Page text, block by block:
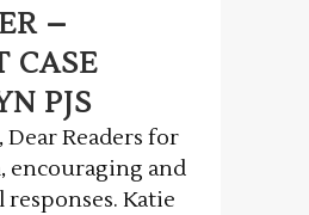
–
CASE
PJS
Dear Readers for
encouraging and
Katie